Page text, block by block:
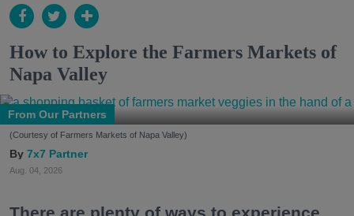
How to Explore the Farmers Markets of
Napa Valley
From Our Partners
(Courtesy of Farmers Markets of Napa Valley)
7x7 Partner
Aug. 04, 2026
There are plenty of ways to experience